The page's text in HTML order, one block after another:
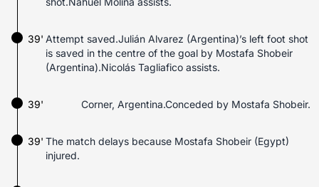
Attempt saved.Julián Alvarez (Argentina)’s left foot shot
is saved in the centre of the goal by Mostafa Shobeir
(Argentina).Nicolás Tagliafico assists.
39'
39' Corner, Argentina.Conceded by Mostafa Shobeir.
39' The match delays because Mostafa Shobeir (Egypt)
injured.